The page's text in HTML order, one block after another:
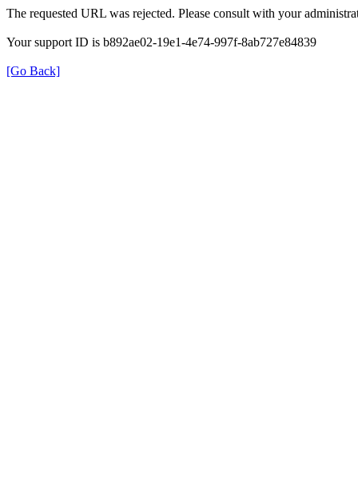
The requested URL was rejected. Please consult with your
Your support ID is b892ae02-19e1-4e74-997f-8ab727e84839
[Go Back]